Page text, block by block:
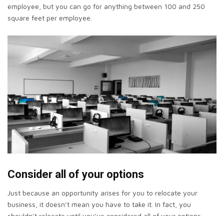
employee, but you can go for anything between 100 and 250
square feet per employee.
Consider all of your options
Just because an opportunity arises for you to relocate your
business, it doesn’t mean you have to take it. In fact, you